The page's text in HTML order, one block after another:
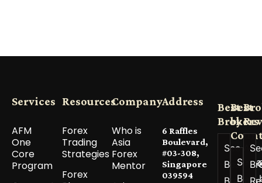
Services
AFM
One
Core
Program
Resources
Forex
Trading
Strategies
Forex
Company
Who is
Asia
Forex
Mentor
Address
6 Raffles
Boulevard,
#03-308,
Singapore
039594
Best
Brokers
See All
Best
Brokers
Best
by
See
Best